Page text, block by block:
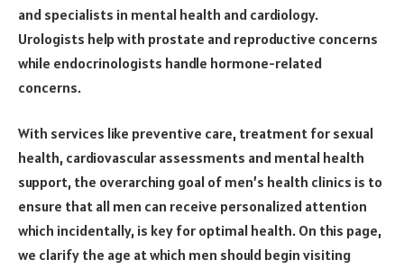
and specialists in mental health and cardiology.
Urologists help with prostate and reproductive concerns
while endocrinologists handle hormone-related
concerns.
With services like preventive care, treatment for sexual
health, cardiovascular assessments and mental health
support, the overarching goal of men’s health clinics is to
ensure that all men can receive personalized attention
which incidentally, is key for optimal health. On this page,
we clarify the age at which men should begin visiting